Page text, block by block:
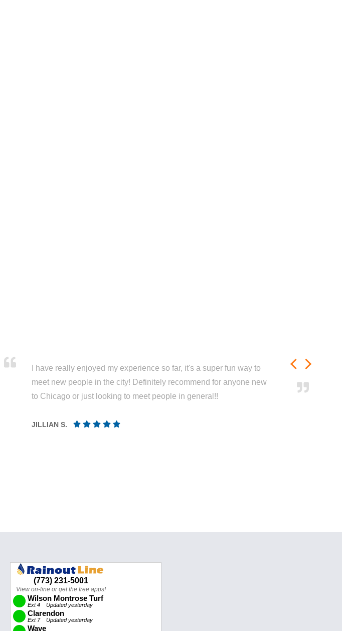
I have really enjoyed my experience so far, it's a super fun way to
meet new people in the city! Definitely recommend for anyone new
to Chicago or just looking to meet people in general!!
JILLIAN S.